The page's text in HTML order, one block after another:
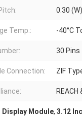
0.30
Temp.: -40°C
30 Pins
Connection: ZIF
Display Module, 3.12